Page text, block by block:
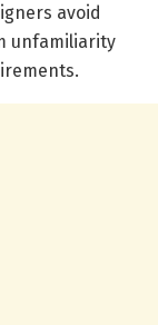
avoid
unfamiliarity